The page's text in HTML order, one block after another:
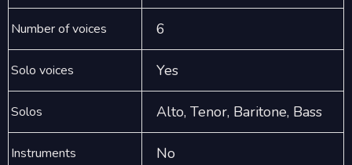
Number of voices 6
Solo voices Yes
Solos Alto, Tenor, Baritone, Bass
Instruments No